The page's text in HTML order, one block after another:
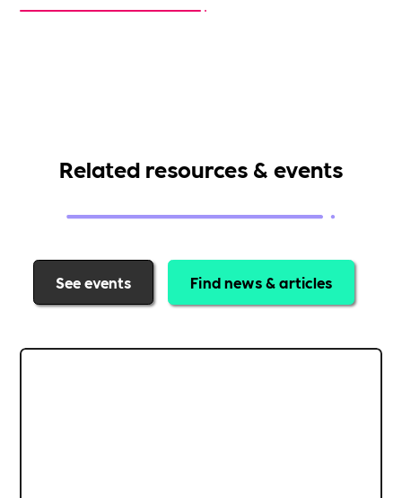
Related resources & events
See events Find news & articles